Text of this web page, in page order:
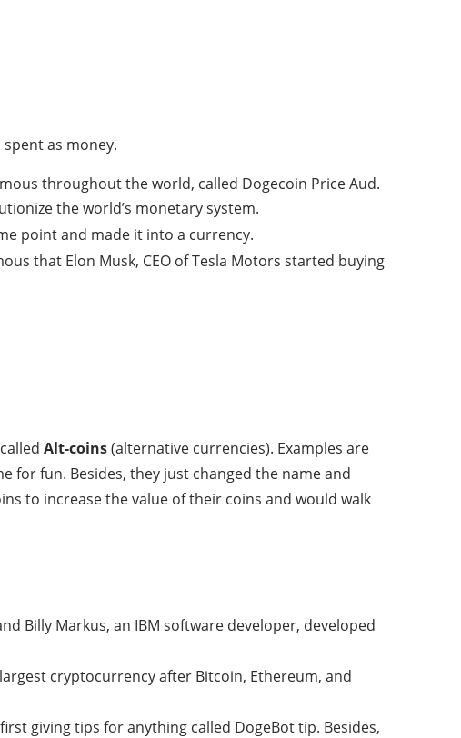
as money.
throughout the world, called Dogecoin Price Aud.
the world’s monetary system.
point and made it into a currency.
that Elon Musk, CEO of Tesla Motors started buying
Alt-coins(alternative currencies). Examples are
for fun. Besides, they just changed the name and
to increase the value of their coins and would walk
Billy Markus, an IBM software developer, developed
cryptocurrency after Bitcoin, Ethereum, and
giving tips for anything called DogeBot tip. Besides,